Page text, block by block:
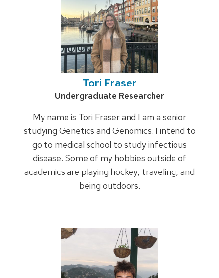
Tori Fraser
Credentials:
Undergraduate Researcher
My name is Tori Fraser and I am a senior
studying Genetics and Genomics. I intend to
go to medical school to study infectious
disease. Some of my hobbies outside of
academics are playing hockey, traveling, and
being outdoors.